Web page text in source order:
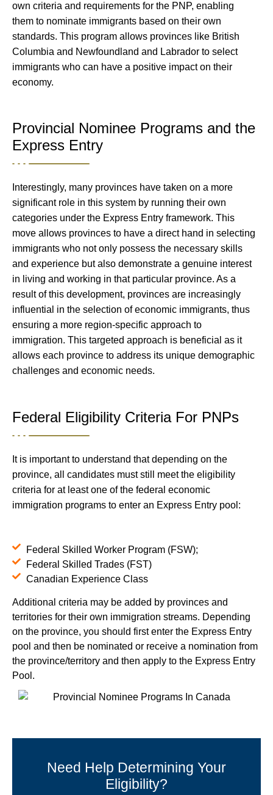
own criteria and requirements for the PNP, enabling
them to nominate immigrants based on their own
standards. This program allows provinces like British
Columbia and Newfoundland and Labrador to select
immigrants who can have a positive impact on their
economy.
Provincial Nominee Programs and the
Express Entry
Interestingly, many provinces have taken on a more
significant role in this system by running their own
categories under the Express Entry framework. This
move allows provinces to have a direct hand in selecting
immigrants who not only possess the necessary skills
and experience but also demonstrate a genuine interest
in living and working in that particular province. As a
result of this development, provinces are increasingly
influential in the selection of economic immigrants, thus
ensuring a more region-specific approach to
immigration. This targeted approach is beneficial as it
allows each province to address its unique demographic
challenges and economic needs.
Federal Eligibility Criteria For PNPs
It is important to understand that depending on the
province, all candidates must still meet the eligibility
criteria for at least one of the federal economic
immigration programs to enter an Express Entry pool:
Federal Skilled Worker Program (FSW);
Federal Skilled Trades (FST)
Canadian Experience Class
Additional criteria may be added by provinces and
territories for their own immigration streams. Depending
on the province, you should first enter the Express Entry
pool and then be nominated or receive a nomination from
the province/territory and then apply to the Express Entry
Pool.
Need Help Determining Your
Eligibility?